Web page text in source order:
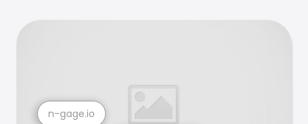
n-gage.io